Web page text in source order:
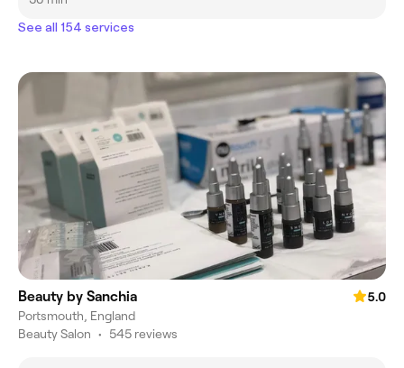
See all 154 services
Beauty by Sanchia
5.0
Portsmouth, England
Beauty Salon • 545 reviews